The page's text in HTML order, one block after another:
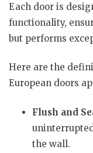
Each door is
functionality,
but performs
Here are the
European doors
Flush and
the wall.